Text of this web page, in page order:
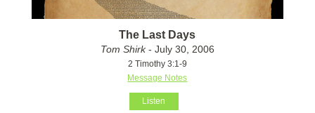
The Last Days
Tom Shirk- July 30, 2006
2 Timothy 3:1-9
Message Notes
Listen